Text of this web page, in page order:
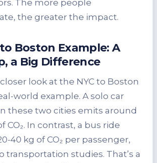
The more people
the greater the impact.
Boston Example: A
a Big Difference
closer look at the NYC to Boston
world example. A solo car
these two cities emits around
CO₂. In contrast, a bus ride
40 kg of CO₂ per passenger,
transportation studies. That’s a